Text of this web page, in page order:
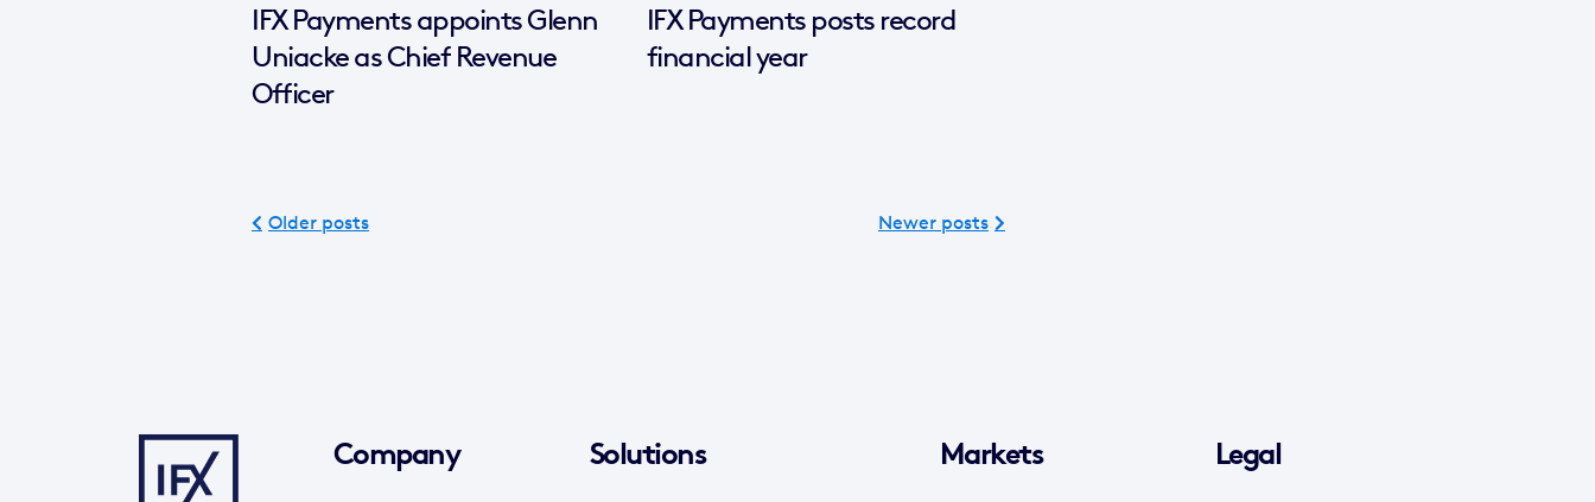
IFX Payments appoints Glenn
Uniacke as Chief Revenue
Officer
IFX Payments posts record
financial year
Older posts Newer posts
Company Solutions Markets Legal